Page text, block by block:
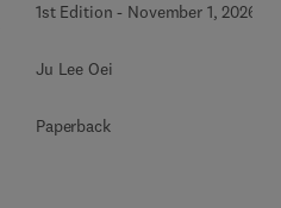
1st Edition - November 1, 2026
Ju Lee Oei
Paperback